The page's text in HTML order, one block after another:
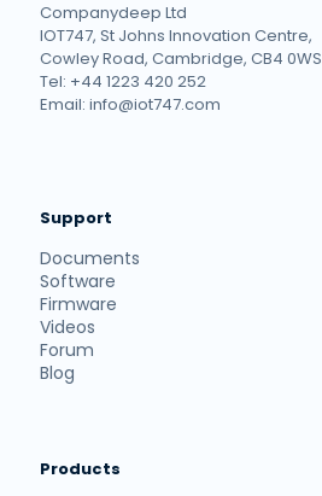
Companydeep Ltd
IOT747, St Johns Innovation Centre,
Cowley Road, Cambridge, CB4 0WS
Tel: +44 1223 420 252
Email: info@iot747.com
Support
Documents
Software
Firmware
Videos
Forum
Blog
Products